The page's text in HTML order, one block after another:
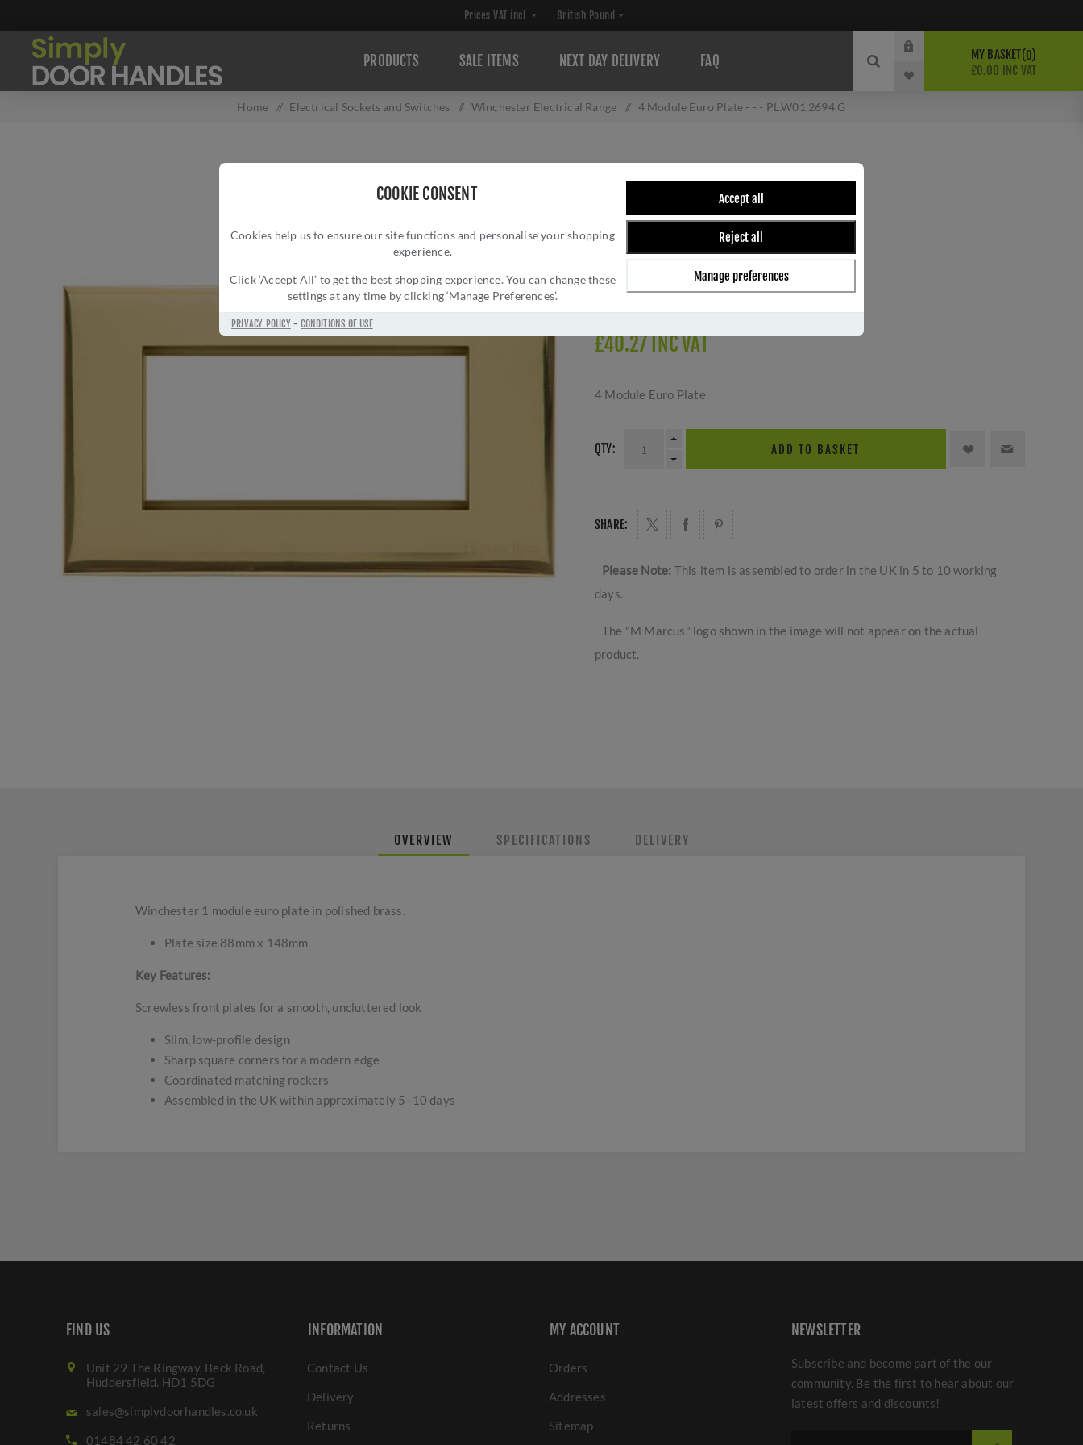
COOKIE CONSENT
Cookies help us to ensure our site functions and personalise your shopping
experience.
Click ‘Accept All’ to get the best shopping experience. You can change these
settings at any time by clicking ‘Manage Preferences’.
Accept all
Reject all
Manage preferences
PRIVACY POLICY-CONDITIONS OF USE
PRODUCTS SALE ITEMS NEXT DAY DELIVERY FAQ MY BASKET 0
£0.00 INC VAT
Home / Electrical Sockets and Switches / Winchester Electrical Range / 4 Module Euro Plate - - - PL.W01.2694.G
4 MODULE EURO PLATE - - -
PL.W01.2694.G
Brand:
Manufacturer part number:PL.W01.2694.G
£40.27 INC VAT
4 Module Euro Plate
QTY: ADD TO BASKET
SHARE:
Please Note: This item is assembled to order in the UK in 5 to 10 working
days.
The "M Marcus" logo shown in the image will not appear on the actual
product.
OVERVIEW SPECIFICATIONS DELIVERY
Winchester 1 module euro plate in polished brass.
Plate size 88mm x 148mm
Key Features:
Screwless front plates for a smooth, uncluttered look
Slim, low-profile design
Sharp square corners for a modern edge
Coordinated matching rockers
Assembled in the UK within approximately 5–10 days
FIND US
Unit 29 The Ringway, Beck Road,
Huddersfield. HD1 5DG
sales@simplydoorhandles.co.uk
01484 42 60 42
INFORMATION
Contact Us
Delivery
Returns
MY ACCOUNT
Orders
Addresses
Sitemap
NEWSLETTER
Subscribe and become part of the our
community. Be the first to hear about our
latest offers and discounts!